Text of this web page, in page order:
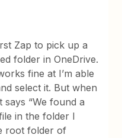
Zap to pick up a
folder in OneDrive.
fine at I’m able
select it. But when
says “We found a
in the folder I
root folder of